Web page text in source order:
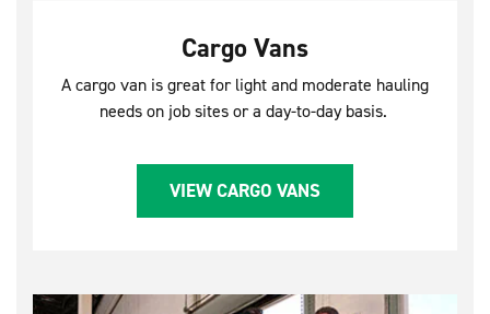
Cargo Vans
A cargo van is great for light and moderate hauling
needs on job sites or a day-to-day basis.
VIEW CARGO VANS